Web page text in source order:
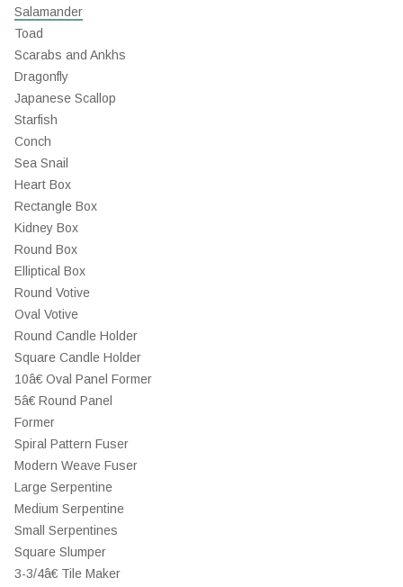
Salamander
Toad
Scarabs and Ankhs
Dragonfly
Japanese Scallop
Starfish
Conch
Sea Snail
Heart Box
Rectangle Box
Kidney Box
Round Box
Elliptical Box
Round Votive
Oval Votive
Round Candle Holder
Square Candle Holder
10â€ Oval Panel Former
5â€ Round Panel
Former
Spiral Pattern Fuser
Modern Weave Fuser
Large Serpentine
Medium Serpentine
Small Serpentines
Square Slumper
3-3/4â€ Tile Maker